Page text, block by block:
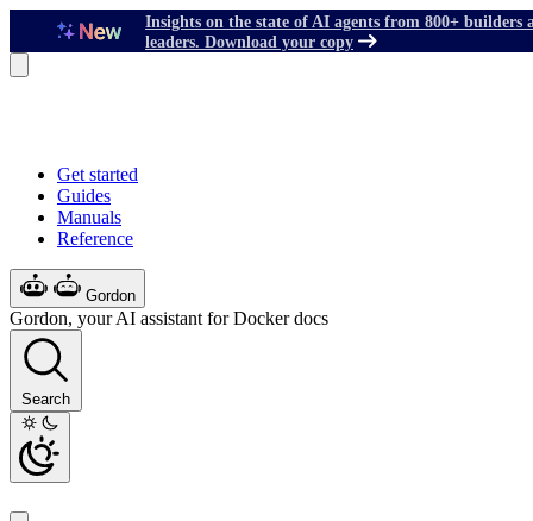
Insights on the state of AI agents from 800+ builders
leaders. Download your copy
Get started
Guides
Manuals
Reference
Gordon
Gordon, your AI assistant for Docker docs
Search